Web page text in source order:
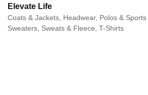
Elevate Life
Coats & Jackets, Headwear, Polos & Sports
Sweaters, Sweats & Fleece, T-Shirts